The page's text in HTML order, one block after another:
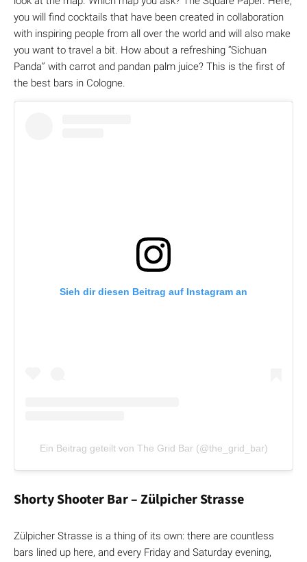
you will find cocktails that have been created in collaboration
with inspiring people from all over the world and will also make
you want to travel a bit. How about a refreshing “Sichuan
Panda” with carrot and pandan palm juice? This is the first of
the best bars in Cologne.
Sieh dir diesen Beitrag auf Instagram an
Ein Beitrag geteilt von The Grid Bar (@the_grid_bar)
Shorty Shooter Bar – Zülpicher Strasse
Zülpicher Strasse is a thing of its own: there are countless
bars lined up here, and every Friday and Saturday evening,